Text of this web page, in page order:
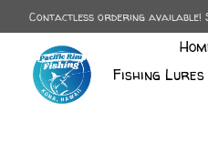
Contactless ordering available!
Fishing Lures